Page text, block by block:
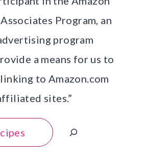
Program, an
program
a means for us to
to Amazon.com
sites.”